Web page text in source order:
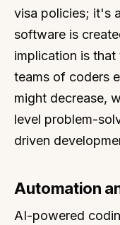
visa policies; it's
software is
implication is
teams of coders
might decrease,
level problem-
driven
Automation
AI-powered